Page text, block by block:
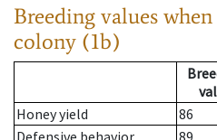
Breeding values when
colony (1b)
Honey yield
86